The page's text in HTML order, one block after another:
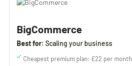
BigCommerce
Best for: Scaling your business
Cheapest premium plan: £22 per month